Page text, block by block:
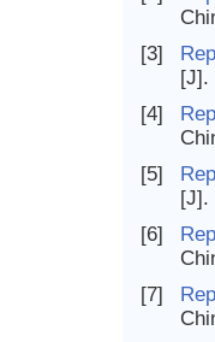
[3]
[J].
[4]
[5]
[J].
[6]
[7]